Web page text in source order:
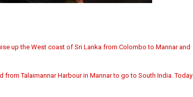
up the West coast of Sri Lanka from Colombo to Mannar and
Talaimannar Harbour in Mannar to go to South India. Today